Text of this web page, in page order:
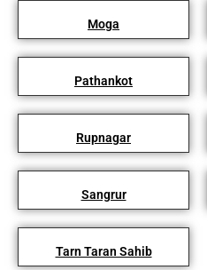
Moga
Pathankot
Rupnagar
Sangrur
Tarn Taran Sahib